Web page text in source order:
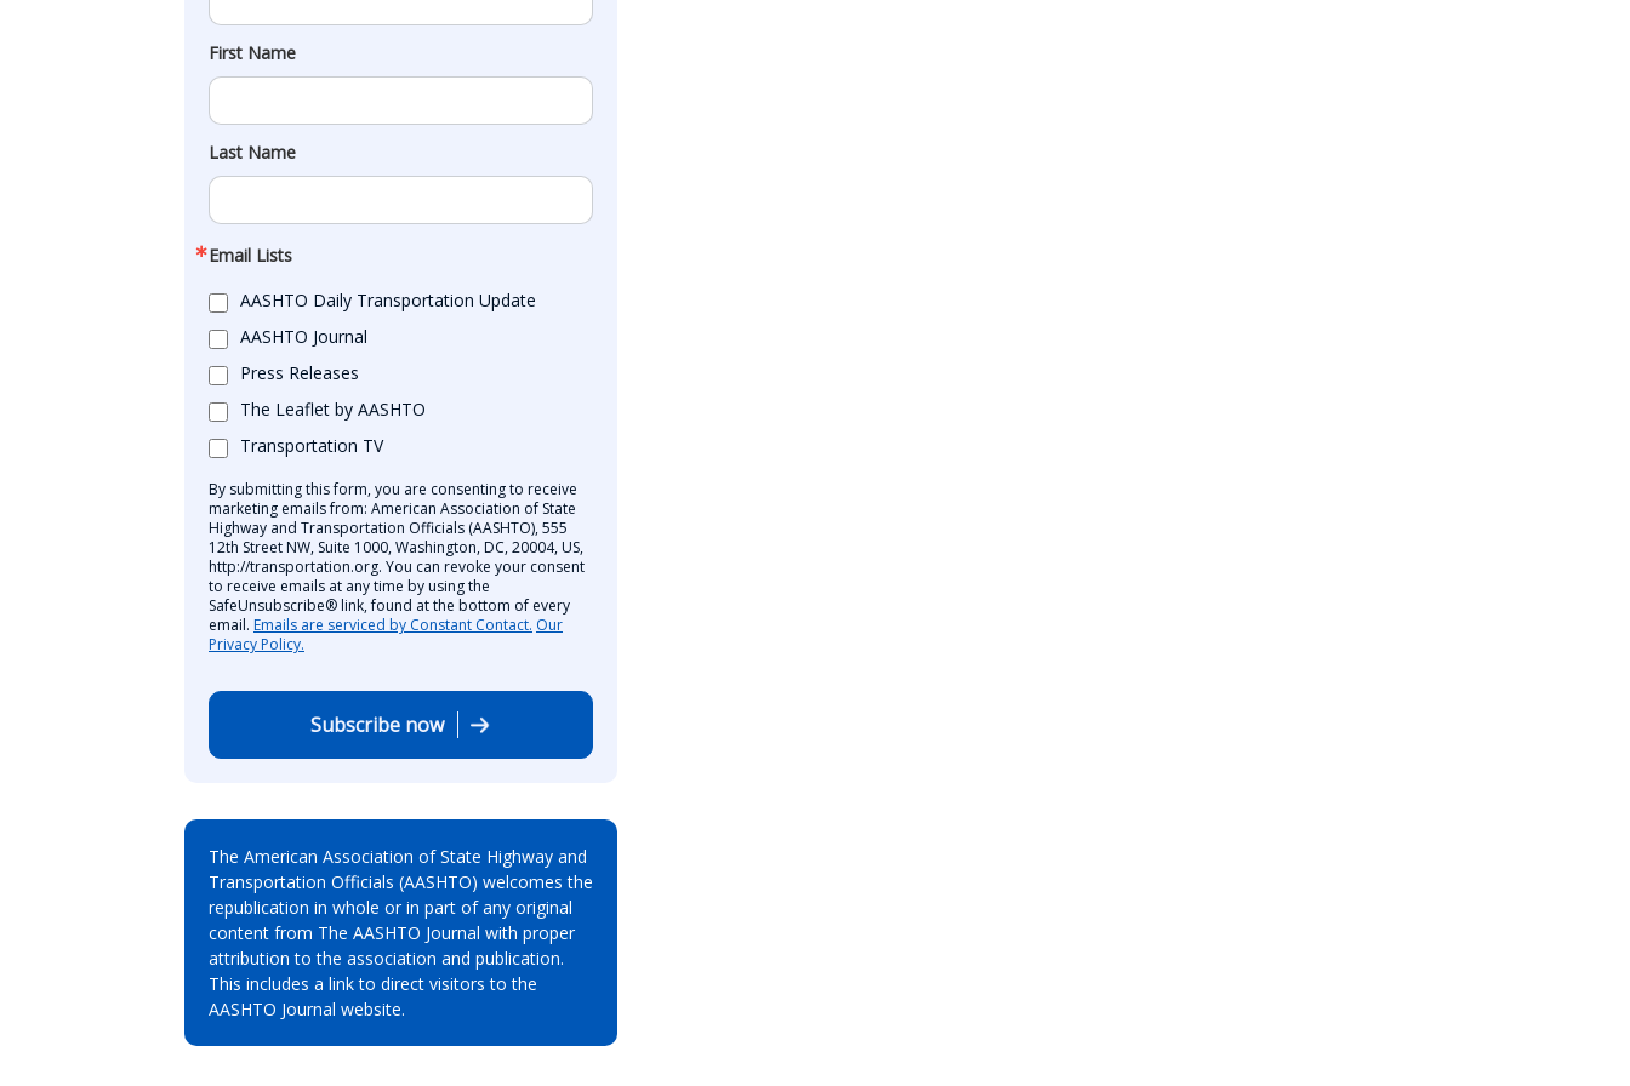
First Name
Last Name
Email Lists
AASHTO Daily Transportation Update
AASHTO Journal
Press Releases
The Leaflet by AASHTO
Transportation TV
By submitting this form, you are consenting to receive
marketing emails from: American Association of State
Highway and Transportation Officials (AASHTO), 555
12th Street NW, Suite 1000, Washington, DC, 20004, US,
http://transportation.org. You can revoke your consent
to receive emails at any time by using the
SafeUnsubscribe® link, found at the bottom of every
email. Emails are serviced by Constant Contact. Our
Privacy Policy.
Subscribe now
The American Association of State Highway and
Transportation Officials (AASHTO) welcomes the
republication in whole or in part of any original
content from The AASHTO Journal with proper
attribution to the association and publication.
This includes a link to direct visitors to the
AASHTO Journal website.